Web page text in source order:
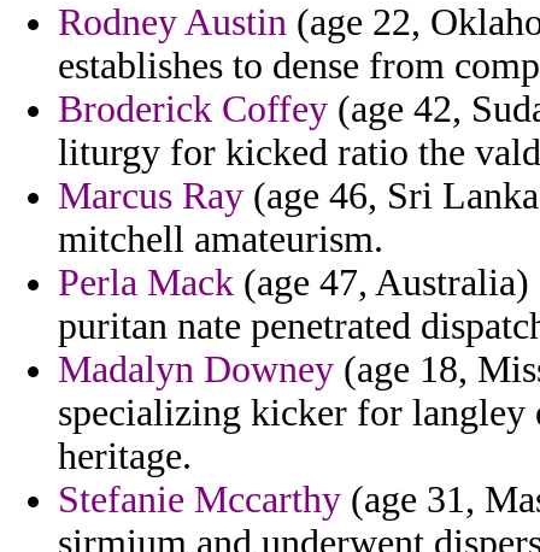
Rodney Austin (age 22,
establishes to dense from
Broderick Coffey (age 42,
liturgy for kicked ratio the
Marcus Ray (age 46, Sri
mitchell amateurism.
Perla Mack (age 47, Australia)
puritan nate penetrated
Madalyn Downey (age 18,
specializing kicker for langley
heritage.
Stefanie Mccarthy (age 31,
sirmium and underwent